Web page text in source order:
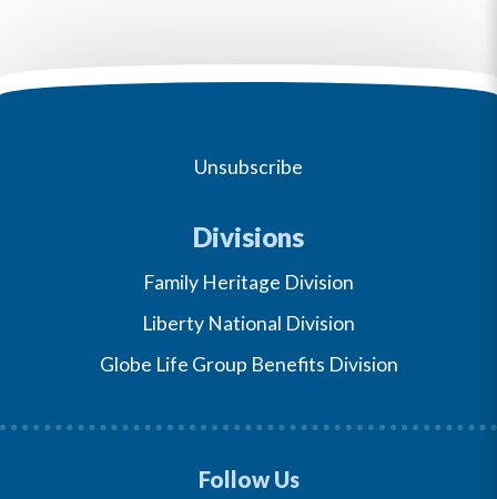
Unsubscribe
Divisions
Family Heritage Division
Liberty National Division
Globe Life Group Benefits Division
Follow Us